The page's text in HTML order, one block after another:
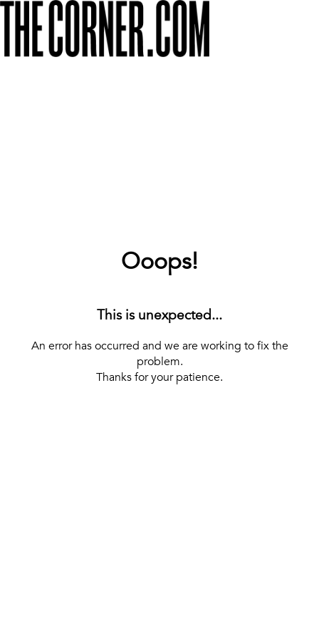
Ooops!
This is unexpected...
An error has occurred and we are working to fix the
problem.
Thanks for your patience.